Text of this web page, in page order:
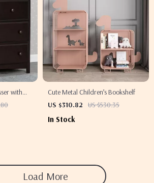
with
Cute Metal Children’s Bookshelf
US $310.82
US $530.35
In Stock
Load More